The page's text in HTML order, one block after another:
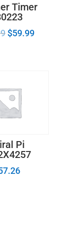
Timer
$59.99
Pi